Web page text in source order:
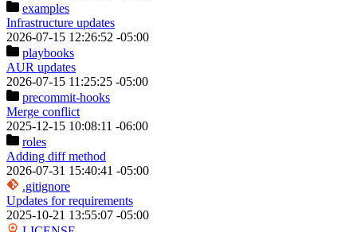
examples
Infrastructure updates
2026-07-15 12:26:52 -05:00
playbooks
AUR updates
2026-07-15 11:25:25 -05:00
precommit-hooks
Merge conflict
2025-12-15 10:08:11 -06:00
roles
Adding diff method
2026-07-31 15:40:41 -05:00
.gitignore
Updates for requirements
2025-10-21 13:55:07 -05:00